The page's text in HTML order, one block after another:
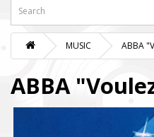
MUSIC ABBA
ABBA